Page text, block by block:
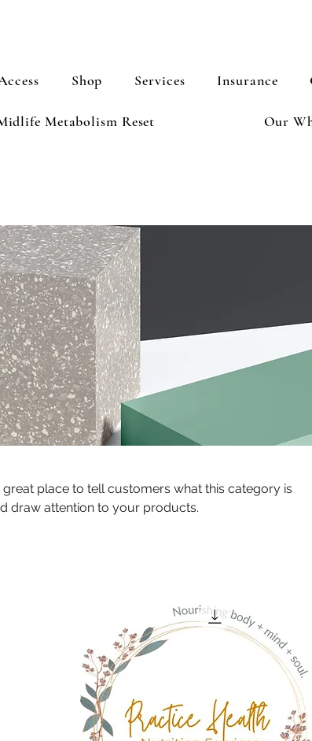
Shop Services Insurance
Metabolism Reset Our
great place to tell customers what this category is
draw attention to your products.